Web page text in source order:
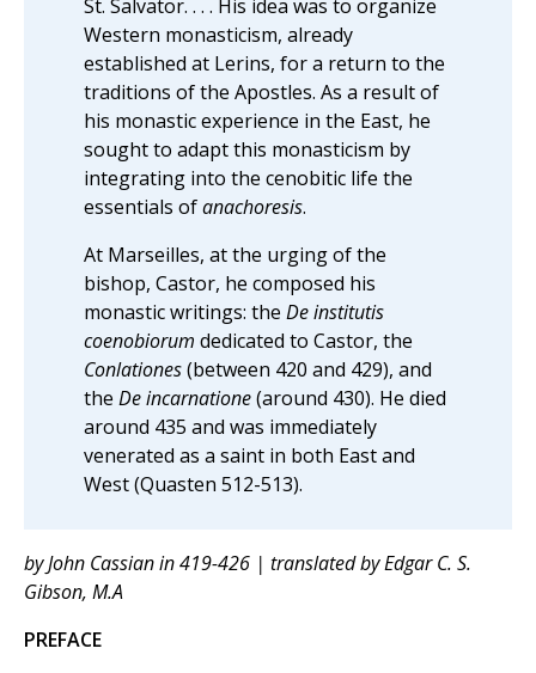
St. Salvator. . . . His idea was to organize
Western monasticism, already
established at Lerins, for a return to the
traditions of the Apostles. As a result of
his monastic experience in the East, he
sought to adapt this monasticism by
integrating into the cenobitic life the
essentials ofanachoresis.
At Marseilles, at the urging of the
bishop, Castor, he composed his
monastic writings: the De institutis
coenobiorum dedicated to Castor, the
Conlationes(between 420 and 429), and
the De incarnatione(around 430). He died
around 435 and was immediately
venerated as a saint in both East and
West (Quasten 512-513).
by John Cassian in 419-426 | translated by Edgar C. S.
Gibson, M.A
PREFACE